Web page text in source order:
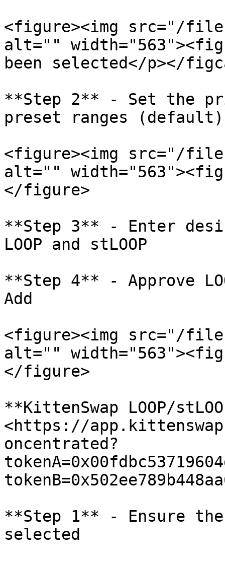
<figure><img src="/
alt=""
been selected</p></
**Step 2** - Set the
preset ranges (default)
<figure><img src="/
alt=""
</figure>
**Step 3** - Enter
LOOP and stLOOP
**Step 4** - Approve
Add
<figure><img src="/files/
alt=""
</figure>
**KittenSwap LOOP/
<https://
oncentrated?
**Step 1** - Ensure
selected